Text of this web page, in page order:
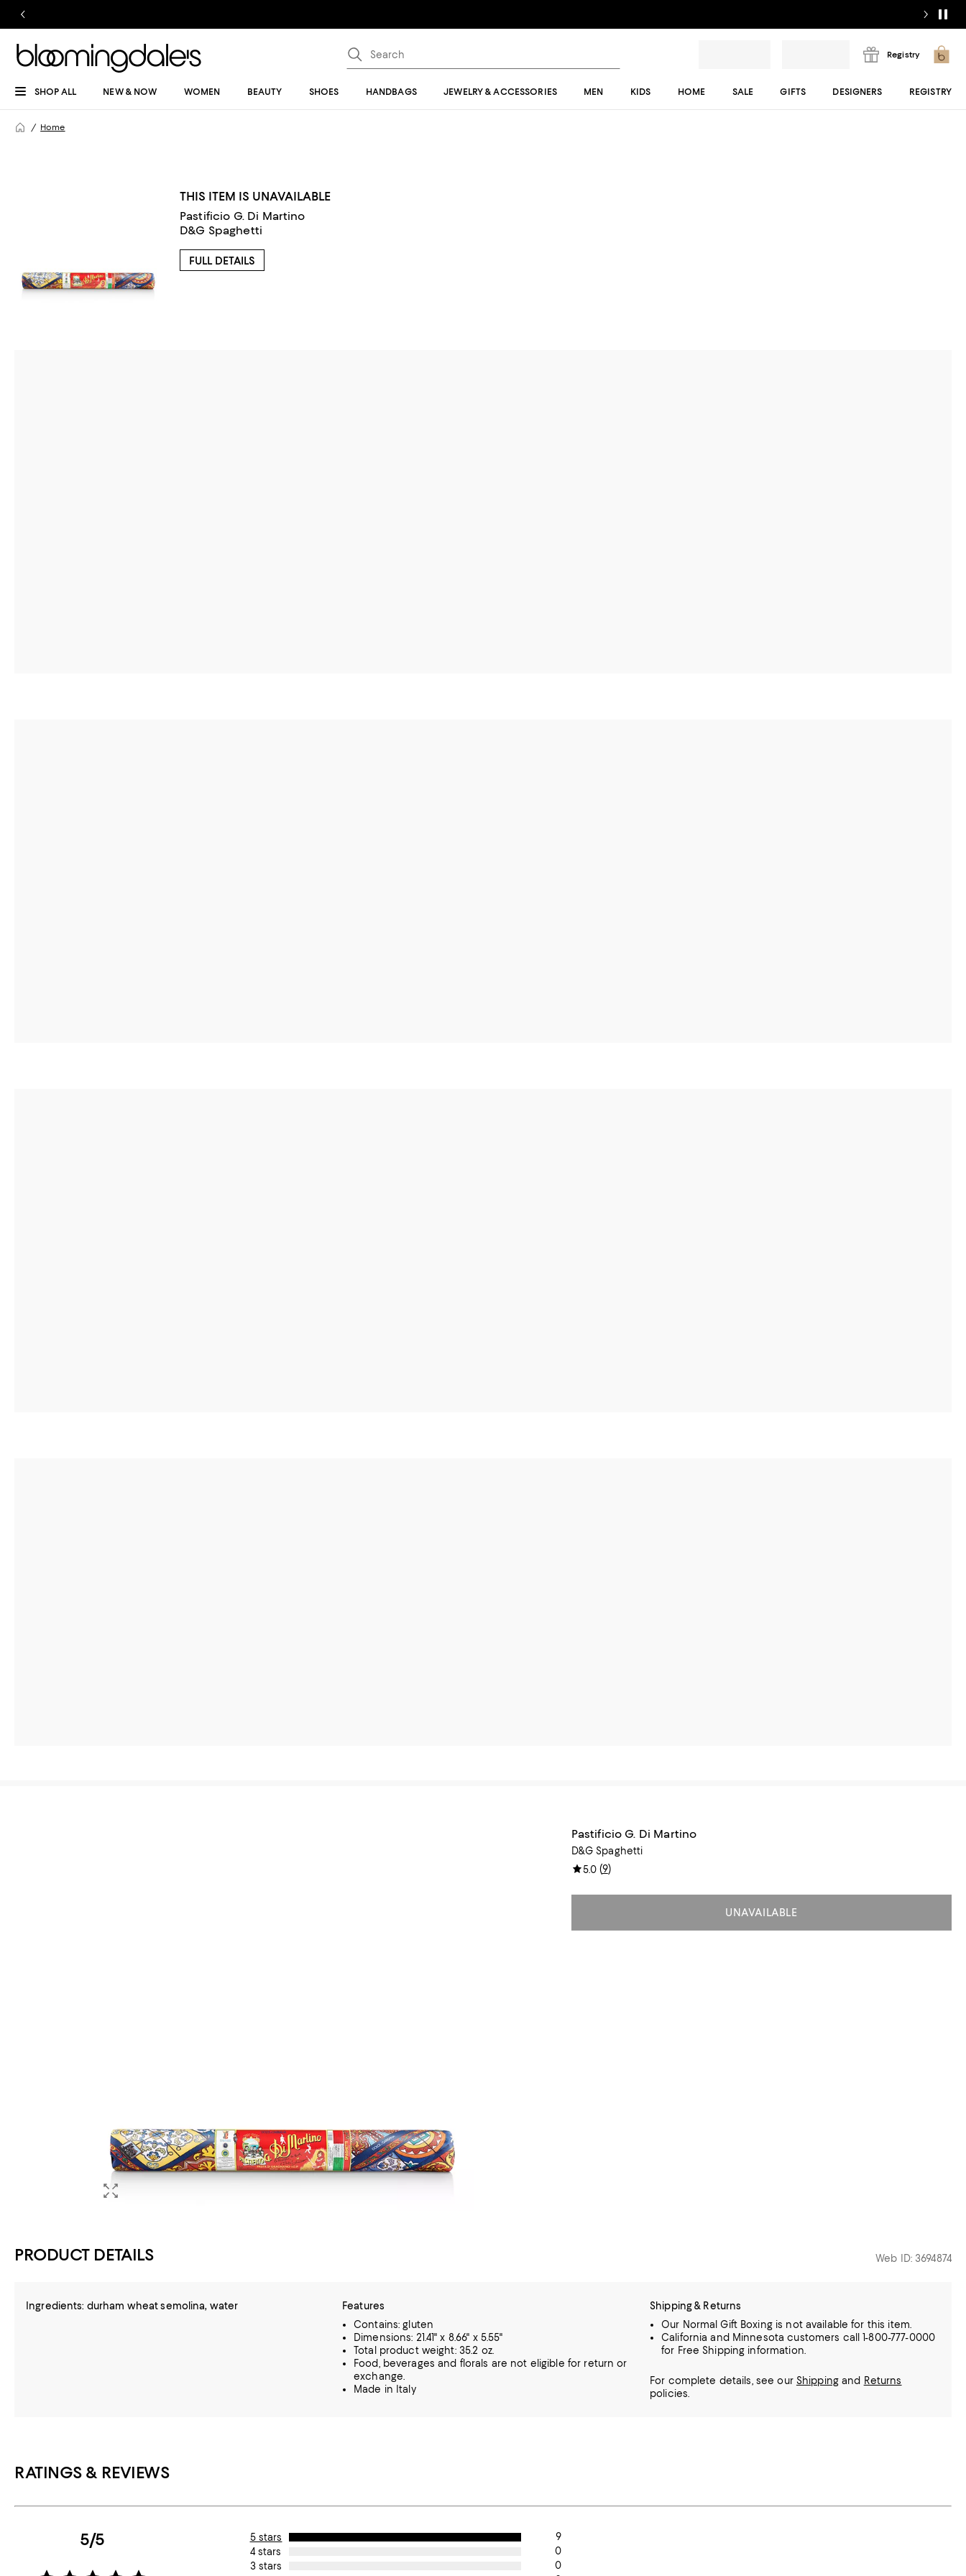
Registry
SHOP ALL NEW & NOW WOMEN BEAUTY SHOES HANDBAGS JEWELRY & ACCESSORIES MEN KIDS HOME SALE GIFTS DESIGNERS REGISTRY
Home
THIS ITEM IS UNAVAILABLE
Pastificio G. Di Martino
D&G Spaghetti
FULL DETAILS
Pastificio G. Di Martino
D&G Spaghetti
5.0(9)
UNAVAILABLE
PRODUCT DETAILS Web ID: 3694874
Ingredients: durham wheat semolina, water
Features
Contains: gluten
Dimensions: 21.41" x 8.66" x 5.55"
Total product weight: 35.2 oz.
Food, beverages and florals are not eligible for return or
exchange.
Made in Italy
Shipping & Returns
Our Normal Gift Boxing is not available for this item.
California and Minnesota customers call 1-800-777-0000
for Free Shipping information.
For complete details, see our Shippingand Returns
policies.
RATINGS & REVIEWS
5/5 5 stars
9
4 stars
0
3 stars
0